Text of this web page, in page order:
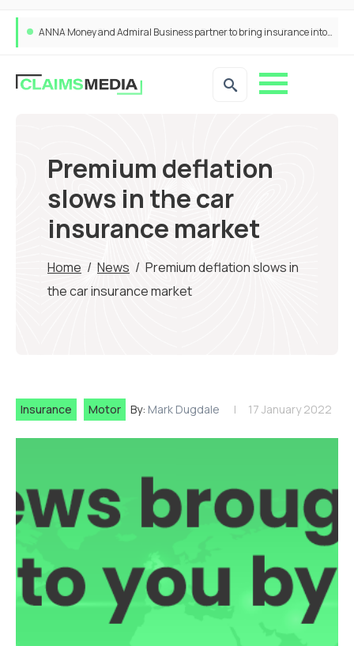
ANNA Money and Admiral Business partner to bring insurance into everyday SME admin
Premium deflation
slows in the car
insurance market
Home / News / Premium deflation slows in
the car insurance market
Insurance Motor By: Mark Dugdale 17 January 2022